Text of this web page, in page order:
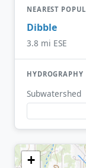
NEAREST
Dibble
3.8 mi ESE
HYDROGRAPHY
Subwatershed
+